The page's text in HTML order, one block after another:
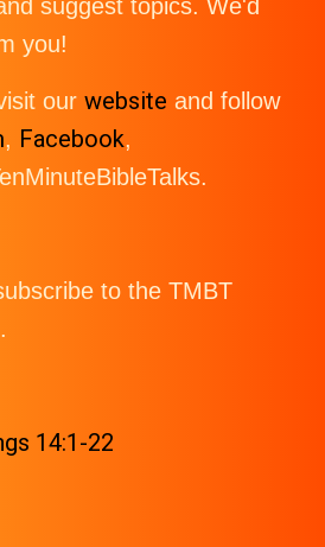
suggest topics. We'd
you!
our website and follow
, Facebook,
to the TMBT
.
14:1-22